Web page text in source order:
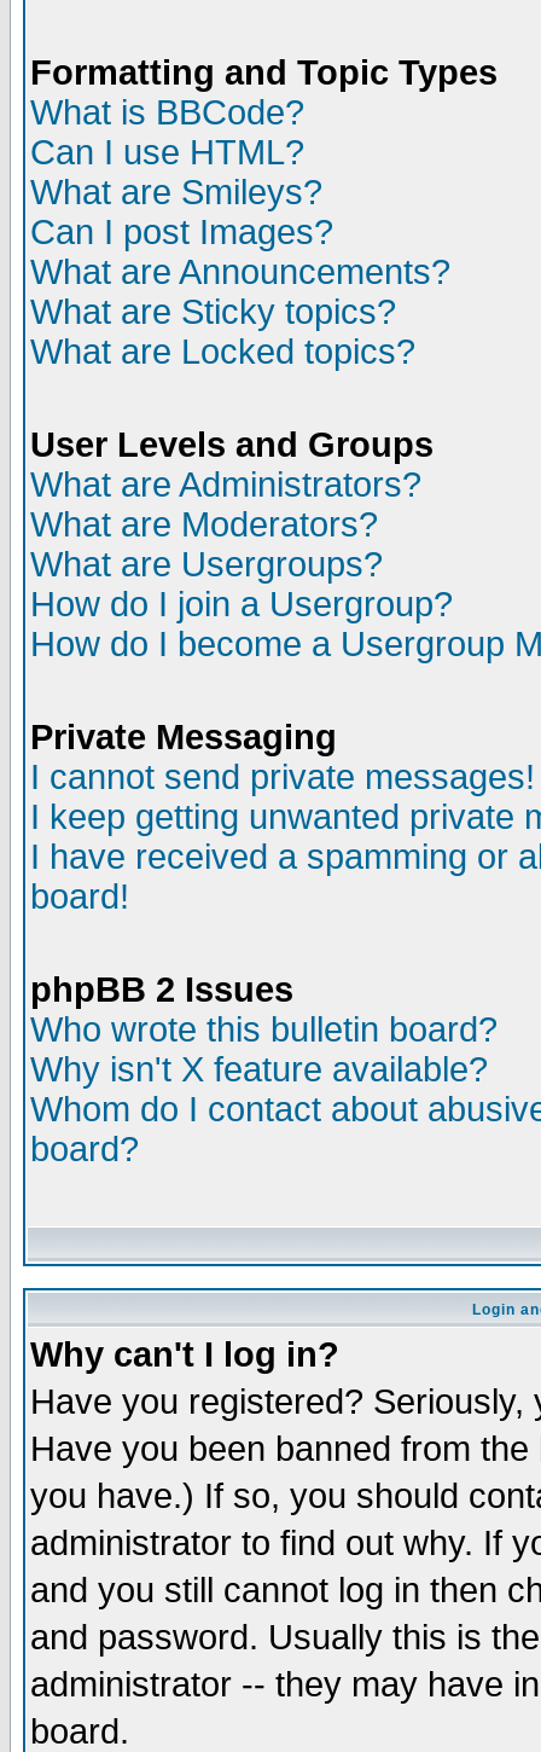
Formatting and Topic Types
What is BBCode?
Can I use HTML?
What are Smileys?
Can I post Images?
What are Announcements?
What are Sticky topics?
What are Locked topics?
User Levels and Groups
What are Administrators?
What are Moderators?
What are Usergroups?
How do I join a Usergroup?
How do I become a Usergroup
Private Messaging
I cannot send private messages!
I keep getting unwanted private
I have received a spamming or
board!
phpBB 2 Issues
Who wrote this bulletin board?
Why isn't X feature available?
Whom do I contact about
board?
Login
Why can't I log in?
Have you registered?
Have you been banned from
you have.) If so, you should
administrator to find out why. If
and you still cannot log in then
and password. Usually this is
administrator -- they may have
board.